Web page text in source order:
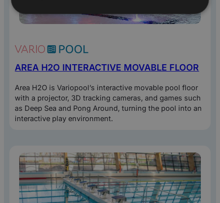
AREA H2O INTERACTIVE MOVABLE FLOOR
Area H2O is Variopool’s interactive movable pool floor
with a projector, 3D tracking cameras, and games such
as Deep Sea and Pong Around, turning the pool into an
interactive play environment.